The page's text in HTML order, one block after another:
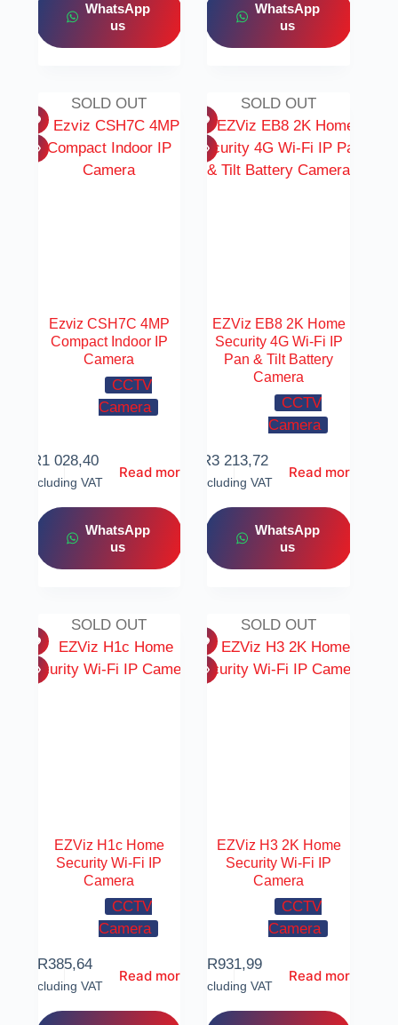
WhatsApp
us
WhatsApp
us
SOLD OUT
Ezviz CSH7C 4MP
Compact Indoor IP
Camera
CCTV
Camera
R1 028,40
Including VAT
Read more
WhatsApp
us
SOLD OUT
EZViz EB8 2K Home
Security 4G Wi-Fi IP
Pan & Tilt Battery
Camera
CCTV
Camera
R3 213,72
Including VAT
Read more
WhatsApp
us
SOLD OUT
EZViz H1c Home
Security Wi-Fi IP
Camera
CCTV
Camera
R385,64
Including VAT
Read more
SOLD OUT
EZViz H3 2K Home
Security Wi-Fi IP
Camera
CCTV
Camera
R931,99
Including VAT
Read more